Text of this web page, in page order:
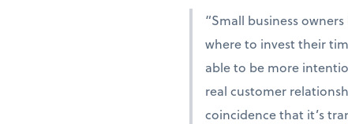
“Small business
where to invest their
able to be more
real customer
coincidence that it’s